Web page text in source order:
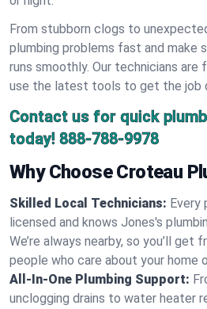
From stubborn clogs to
plumbing problems fast and make
runs smoothly. Our technicians are
use the latest tools to get the job
Contact us for quick
today! 888-788-9978
Why Choose Croteau
Skilled Local Technicians: Every
licensed and knows Jones's
We’re always nearby, so you’ll get
people who care about your home
All-In-One Plumbing Support:
unclogging drains to water heater